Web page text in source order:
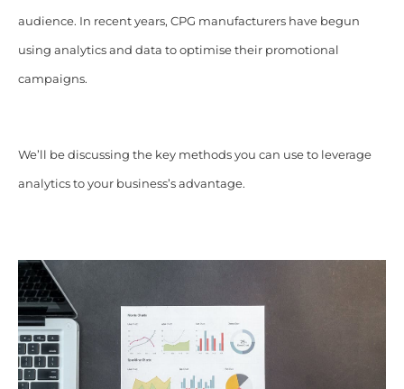
audience. In recent years, CPG manufacturers have begun
using analytics and data to optimise their promotional
campaigns.
We’ll be discussing the key methods you can use to leverage
analytics to your business’s advantage.